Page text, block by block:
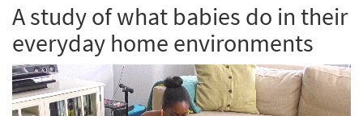
A study of what babies do in their
everyday home environments